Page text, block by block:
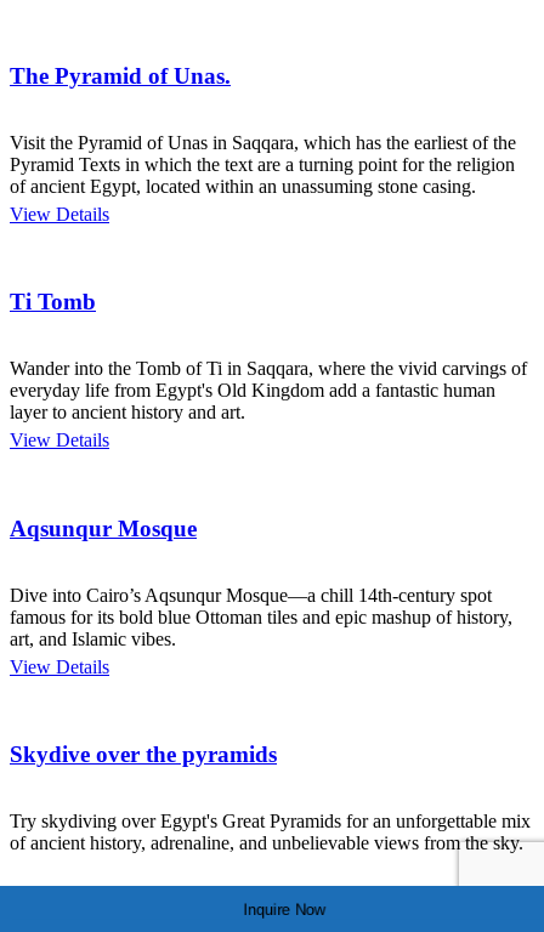
The Pyramid of Unas.
Visit the Pyramid of Unas in Saqqara, which has the earliest of the
Pyramid Texts in which the text are a turning point for the religion
of ancient Egypt, located within an unassuming stone casing.
View Details
Ti Tomb
Wander into the Tomb of Ti in Saqqara, where the vivid carvings of
everyday life from Egypt's Old Kingdom add a fantastic human
layer to ancient history and art.
View Details
Aqsunqur Mosque
Dive into Cairo’s Aqsunqur Mosque—a chill 14th-century spot
famous for its bold blue Ottoman tiles and epic mashup of history,
art, and Islamic vibes.
View Details
Skydive over the pyramids
Try skydiving over Egypt's Great Pyramids for an unforgettable mix
of ancient history, adrenaline, and unbelievable views from the sky.
View Details
Inquire Now